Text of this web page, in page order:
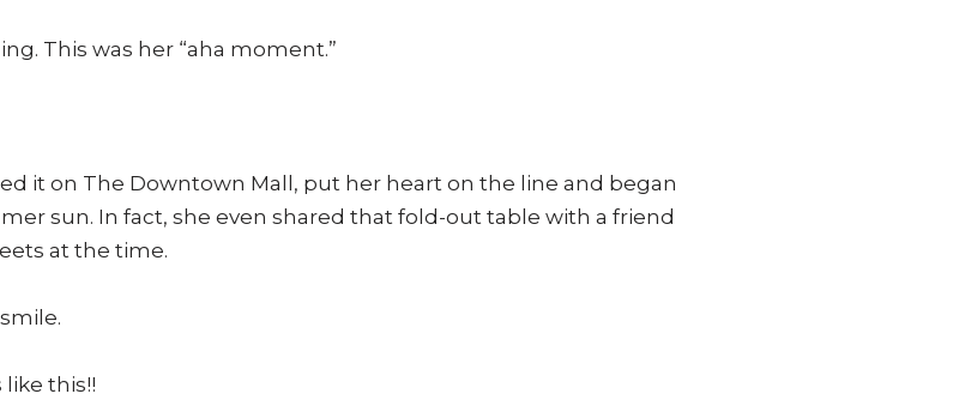
This was her “aha moment.”
it on The Downtown Mall, put her heart on the line and began
sun. In fact, she even shared that fold-out table with a friend
at the time.
like this!!